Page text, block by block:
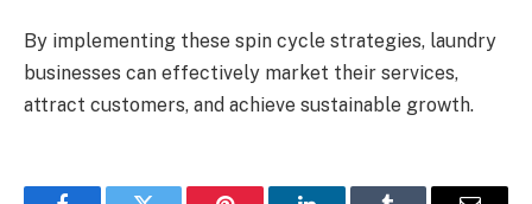
By implementing these spin cycle strategies, laundry
businesses can effectively market their services,
attract customers, and achieve sustainable growth.